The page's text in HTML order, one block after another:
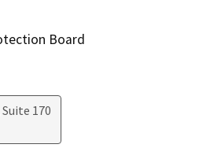
Board
170